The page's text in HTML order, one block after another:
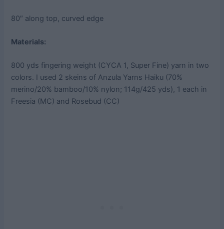
80″ along top, curved edge
Materials:
800 yds fingering weight (CYCA 1, Super Fine) yarn in two
colors. I used 2 skeins of Anzula Yarns Haiku (70%
merino/20% bamboo/10% nylon; 114g/425 yds), 1 each in
Freesia (MC) and Rosebud (CC)